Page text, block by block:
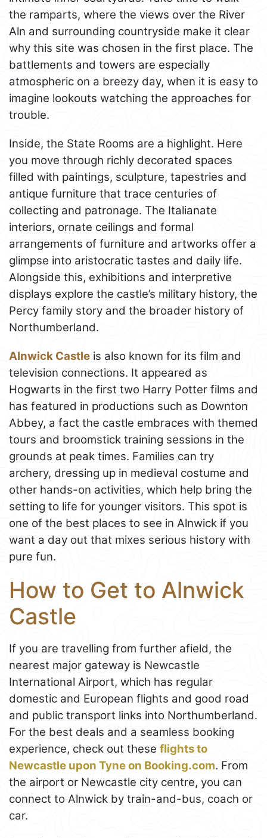
the ramparts, where the views over the River
Aln and surrounding countryside make it clear
why this site was chosen in the first place. The
battlements and towers are especially
atmospheric on a breezy day, when it is easy to
imagine lookouts watching the approaches for
trouble.
Inside, the State Rooms are a highlight. Here
you move through richly decorated spaces
filled with paintings, sculpture, tapestries and
antique furniture that trace centuries of
collecting and patronage. The Italianate
interiors, ornate ceilings and formal
arrangements of furniture and artworks offer a
glimpse into aristocratic tastes and daily life.
Alongside this, exhibitions and interpretive
displays explore the castle’s military history, the
Percy family story and the broader history of
Northumberland.
Alnwick Castle is also known for its film and
television connections. It appeared as
Hogwarts in the first two Harry Potter films and
has featured in productions such as Downton
Abbey, a fact the castle embraces with themed
tours and broomstick training sessions in the
grounds at peak times. Families can try
archery, dressing up in medieval costume and
other hands-on activities, which help bring the
setting to life for younger visitors. This spot is
one of the best places to see in Alnwick if you
want a day out that mixes serious history with
pure fun.
How to Get to Alnwick
Castle
If you are travelling from further afield, the
nearest major gateway is Newcastle
International Airport, which has regular
domestic and European flights and good road
and public transport links into Northumberland.
For the best deals and a seamless booking
experience, check out these flights to
Newcastle upon Tyne on Booking.com. From
the airport or Newcastle city centre, you can
connect to Alnwick by train-and-bus, coach or
car.